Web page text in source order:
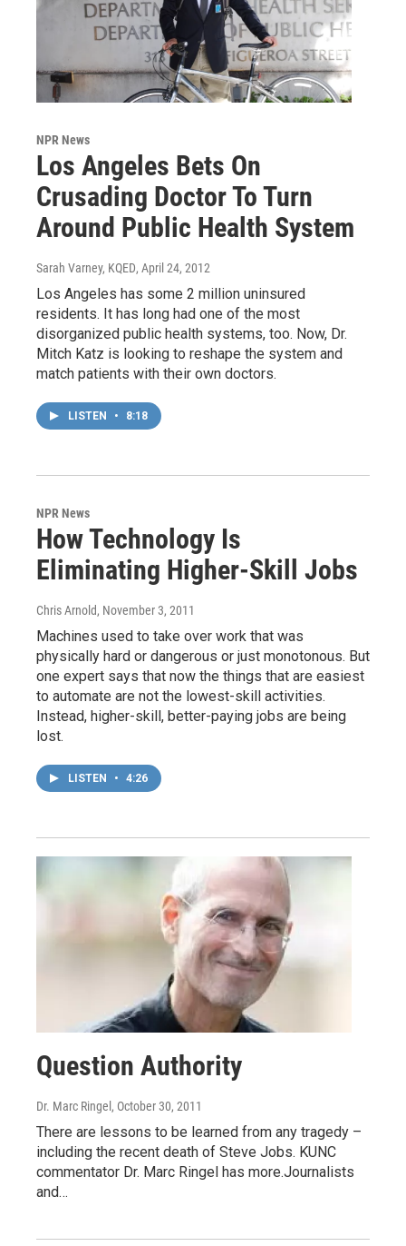
NPR News
Los Angeles Bets On
Crusading Doctor To Turn
Around Public Health System
Sarah Varney, KQED, April 24, 2012
Los Angeles has some 2 million uninsured
residents. It has long had one of the most
disorganized public health systems, too. Now, Dr.
Mitch Katz is looking to reshape the system and
match patients with their own doctors.
LISTEN • 8:18
NPR News
How Technology Is
Eliminating Higher-Skill Jobs
Chris Arnold, November 3, 2011
Machines used to take over work that was
physically hard or dangerous or just monotonous. But
one expert says that now the things that are easiest
to automate are not the lowest-skill activities.
Instead, higher-skill, better-paying jobs are being
lost.
LISTEN • 4:26
Question Authority
Dr. Marc Ringel , October 30, 2011
There are lessons to be learned from any tragedy –
including the recent death of Steve Jobs. KUNC
commentator Dr. Marc Ringel has more.Journalists
and…